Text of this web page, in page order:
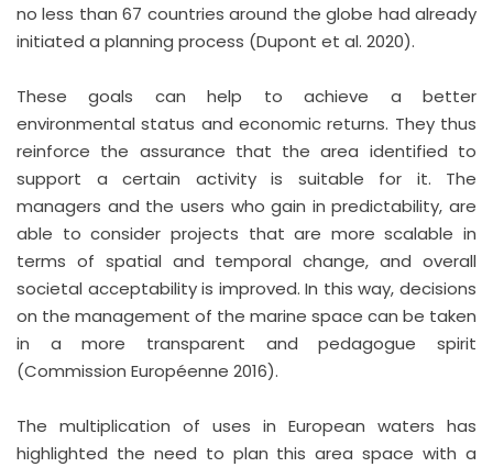
no less than 67 countries around the globe had already
initiated a planning process (Dupont et al. 2020).
These goals can help to achieve a better
environmental status and economic returns. They thus
reinforce the assurance that the area identified to
support a certain activity is suitable for it. The
managers and the users who gain in predictability, are
able to consider projects that are more scalable in
terms of spatial and temporal change, and overall
societal acceptability is improved. In this way, decisions
on the management of the marine space can be taken
in a more transparent and pedagogue spirit
(Commission Européenne 2016).
The multiplication of uses in European waters has
highlighted the need to plan this area space with a